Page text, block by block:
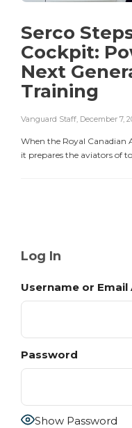
Serco
Cockpit:
Next
Training
Vanguard Staff, December 7,
When the Royal Canadian
it prepares the aviators of
Log In
Username or Email
Password
Show Password